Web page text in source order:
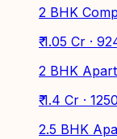
2 BHK
₹ 1.05 Cr ·
2 BHK
₹ 1.4 Cr ·
2.5 BHK